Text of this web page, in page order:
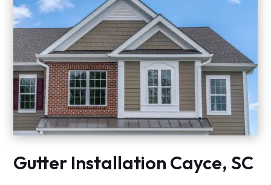
Gutter Installation Cayce, SC